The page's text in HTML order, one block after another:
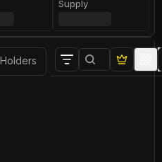
Supply
Holders